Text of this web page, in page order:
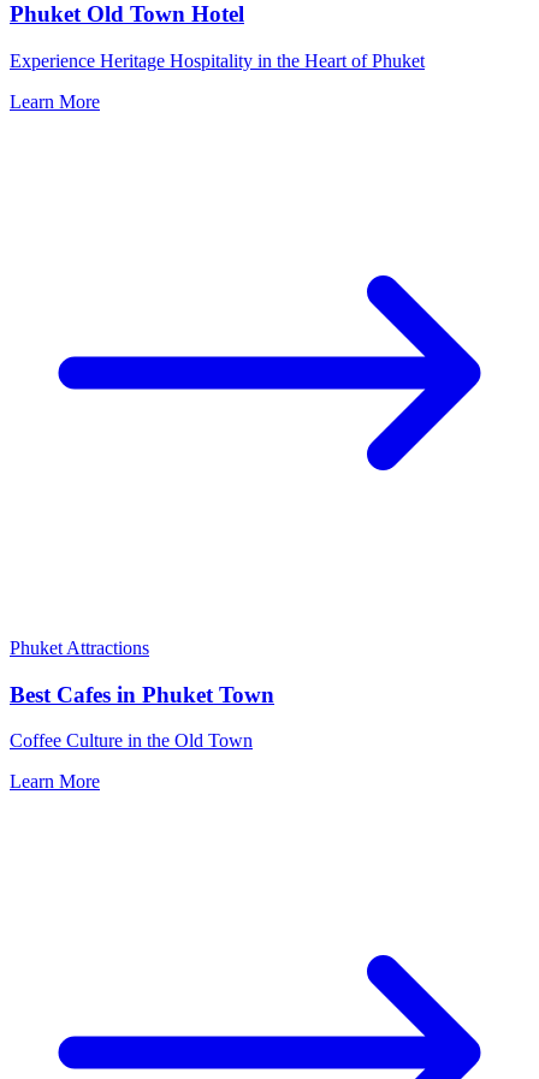
Phuket Old Town Hotel
Experience Heritage Hospitality in the Heart of Phuket
Learn More
Phuket Attractions
Best Cafes in Phuket Town
Coffee Culture in the Old Town
Learn More